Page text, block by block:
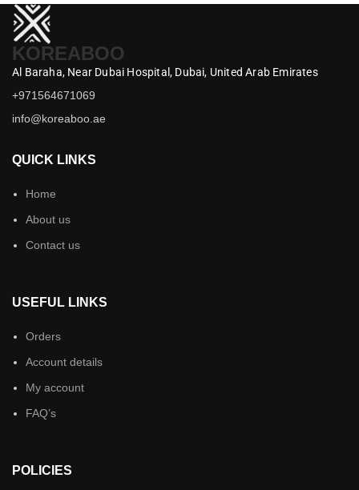
KOREABOO
Al Baraha, Near Dubai Hospital, Dubai, United Arab Emirates
+971564671069
info@koreaboo.ae
QUICK LINKS
Home
About us
Contact us
USEFUL LINKS
Orders
Account details
My account
FAQ’s
POLICIES